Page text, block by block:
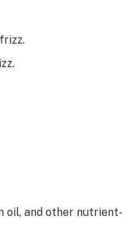
oil, and other nutrient-